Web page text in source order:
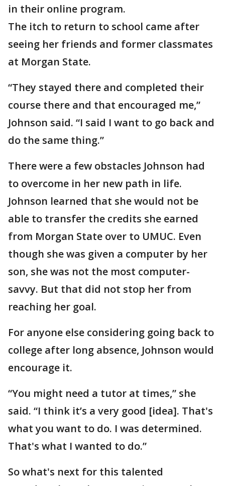
in their online program.
The itch to return to school came after
seeing her friends and former classmates
at Morgan State.
“They stayed there and completed their
course there and that encouraged me,”
Johnson said. “I said I want to go back and
do the same thing.”
There were a few obstacles Johnson had
to overcome in her new path in life.
Johnson learned that she would not be
able to transfer the credits she earned
from Morgan State over to UMUC. Even
though she was given a computer by her
son, she was not the most computer-
savvy. But that did not stop her from
reaching her goal.
For anyone else considering going back to
college after long absence, Johnson would
encourage it.
“You might need a tutor at times,” she
said. “I think it’s a very good [idea]. That's
what you want to do. I was determined.
That's what I wanted to do.”
So what's next for this talented